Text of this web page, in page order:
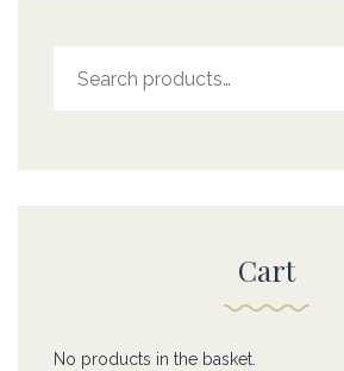
for:
Cart
No products in the basket.